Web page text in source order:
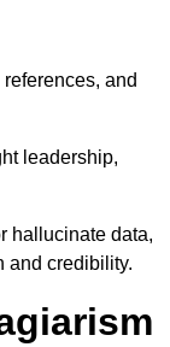
and
leadership,
hallucinate data,
and credibility.